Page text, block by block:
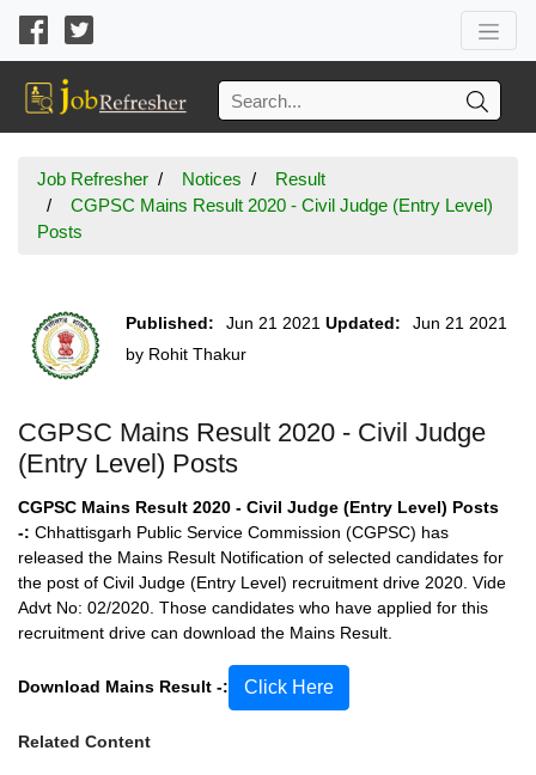
Job Refresher Notices
Result
CGPSC Mains Result 2020 - Civil Judge (Entry Level)
Posts
Published: Jun 21 2021 Updated:
Jun 21 2021
by Rohit Thakur
CGPSC Mains Result 2020 - Civil Judge
(Entry Level) Posts
CGPSC Mains Result 2020 - Civil Judge (Entry Level) Posts
-: Chhattisgarh Public Service Commission (CGPSC) has
released the Mains Result Notification of selected candidates for
the post of Civil Judge (Entry Level) recruitment drive 2020. Vide
Advt No: 02/2020. Those candidates who have applied for this
recruitment drive can download the Mains Result.
Download Mains Result -: Click Here
Related Content